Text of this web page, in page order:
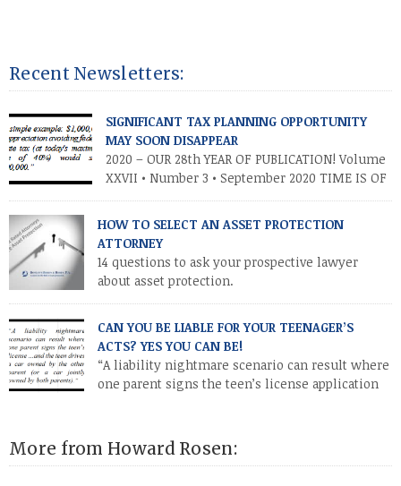
Recent Newsletters:
SIGNIFICANT TAX PLANNING OPPORTUNITY
MAY SOON DISAPPEAR
2020 – OUR 28th YEAR OF PUBLICATION! Volume
XXVII • Number 3 • September 2020 TIME IS OF
INTRODUCTION As you know, the Trump tax cuts (2017 Tax Cuts
and Jobs Act) created unprecedented opportunities for
individuals and families to transfer their legacies in a tax-
efficient manner. These cuts […]
HOW TO SELECT AN ASSET PROTECTION
ATTORNEY
14 questions to ask your prospective lawyer
about asset protection.
CAN YOU BE LIABLE FOR YOUR TEENAGER’S
ACTS? YES YOU CAN BE!
“A liability nightmare scenario can result where
one parent signs the teen’s license application
More from Howard Rosen: